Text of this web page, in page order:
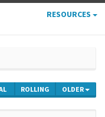
RESOURCES
ROLLING OLDER